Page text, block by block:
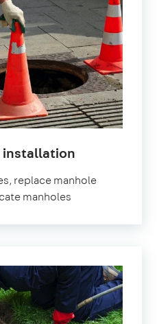
installation
replace manhole
manholes